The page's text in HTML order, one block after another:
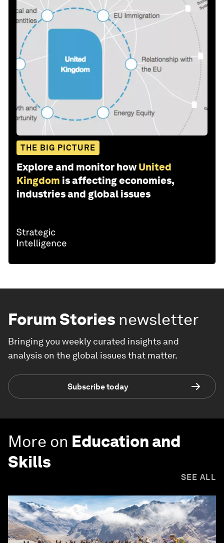
THE BIG PICTURE
Explore and monitor how United
Kingdom is affecting economies,
industries and global issues
Forum Stories newsletter
Bringing you weekly curated insights and
analysis on the global issues that matter.
Subscribe today
More on Education and
Skills
SEE ALL